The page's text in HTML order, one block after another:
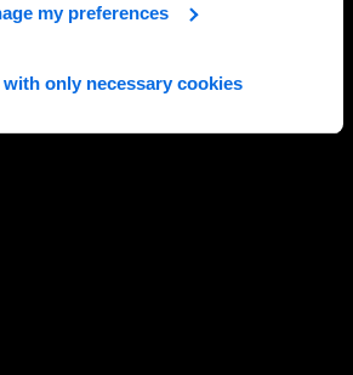
my preferences
only necessary cookies